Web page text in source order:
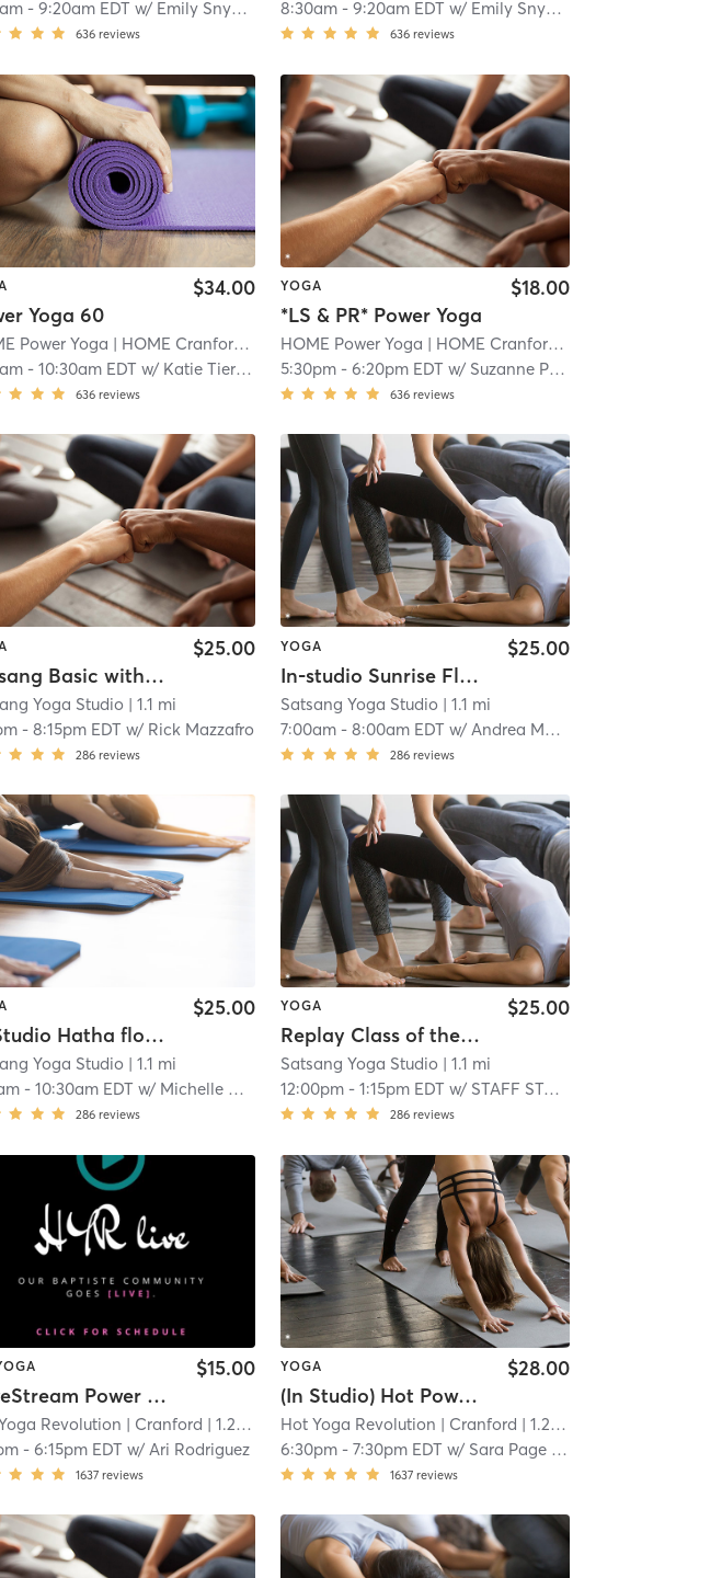
-9:20am EDT w/ Emily Snyder
636 reviews
8:30am- 9:20am EDT w/ Emily Snyder
636 reviews
Yoga 60
$34.00
Power Yoga | HOME Cranford | 1.1 mi
-10:30am EDT w/ Katie Tierney
636 reviews
YOGA
*LS & PR* Power Yoga
$18.00
HOME Power Yoga | HOME Cranford | 1.1 mi
5:30pm- 6:20pm EDT w/ Suzanne Pfarr
636 reviews
Satsang Basic with Rick
$25.00
Yoga Studio | 1.1 mi
-8:15pm EDT w/ Rick Mazzafro
286 reviews
YOGA
In-studio Sunrise Flow
$25.00
Satsang Yoga Studio | 1.1 mi
7:00am- 8:00am EDT w/ Andrea Magda
286 reviews
In-Studio Hatha flow and Meditation
$25.00
Yoga Studio | 1.1 mi
-10:30am EDT w/ Michelle Weintraub
286 reviews
YOGA
Replay Class of the day
$25.00
Satsang Yoga Studio | 1.1 mi
12:00pm- 1:15pm EDT w/ STAFF STAFF
286 reviews
*LiveStream Power Vinyasa Yoga - (Link in Confirmation Email)
$15.00
Revolution | Cranford | 1.2 mi
-6:15pm EDT w/Ari Rodriguez
1637 reviews
YOGA
(In Studio) Hot Power Vinyasa Yoga
$28.00
Hot Yoga Revolution | Cranford | 1.2 mi
6:30pm- 7:30pm EDT w/ Sara Page Hall
1637 reviews